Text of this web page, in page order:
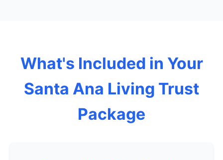
What's Included in Your
Santa Ana Living Trust
Package